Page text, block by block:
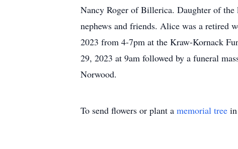
Nancy Roger of Billerica. Daughter of the
nephews and friends. Alice was a retired
2023 from 4-7pm at the Kraw-Kornack
29, 2023 at 9am followed by a funeral
Norwood.
To send flowers or plant a memorial tree